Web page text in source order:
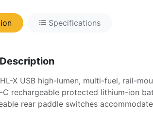
Specifications
X USB high-lumen, multi-fuel, rail-
C rechargeable protected lithium-ion
rear paddle switches